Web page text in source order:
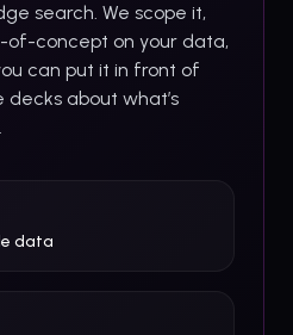
search. We scope it,
of-concept on your data,
can put it in front of
decks about what’s
data